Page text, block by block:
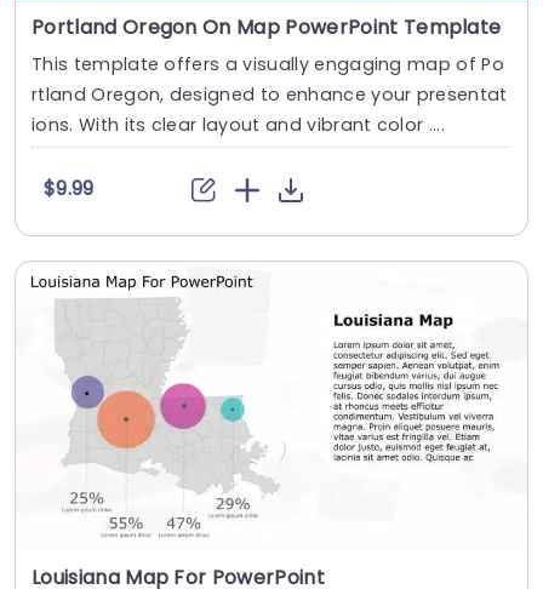
Portland Oregon On Map PowerPoint Template
This template offers a visually engaging map of Po
rtland Oregon, designed to enhance your presentat
ions. With its clear layout and vibrant color ....
$9.99
Louisiana Map For PowerPoint